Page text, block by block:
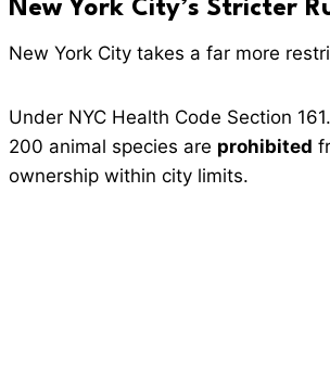
New York City’s Stricter
New York City takes a far more
Under NYC Health Code Section
200 animal species are prohibited
ownership within city limits.